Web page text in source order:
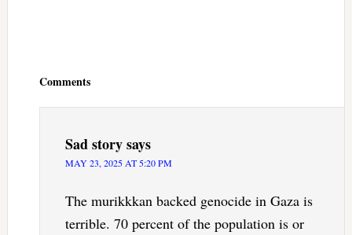
Comments
Sad storysays
MAY 23, 2025 AT 5:20 PM
The murikkkan backed genocide in Gaza is
terrible. 70 percent of the population is or